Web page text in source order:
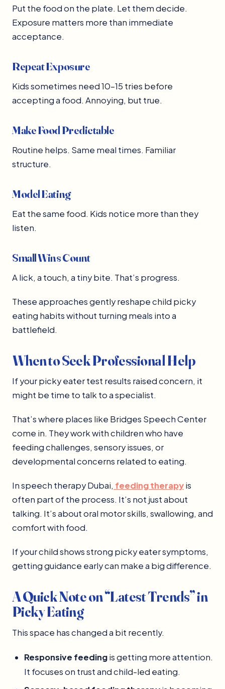
Put the food on the plate. Let them decide.
Exposure matters more than immediate
acceptance.
Repeat Exposure
Kids sometimes need 10–15 tries before
accepting a food. Annoying, but true.
Make Food Predictable
Routine helps. Same meal times. Familiar
structure.
Model Eating
Eat the same food. Kids notice more than they
listen.
Small Wins Count
A lick, a touch, a tiny bite. That’s progress.
These approaches gently reshape child picky
eating habits without turning meals into a
battlefield.
When to Seek Professional Help
If your picky eater test results raised concern, it
might be time to talk to a specialist.
That’s where places like Bridges Speech Center
come in. They work with children who have
feeding challenges, sensory issues, or
developmental concerns related to eating.
In speech therapy Dubai, feeding therapyis
often part of the process. It’s not just about
talking. It’s about oral motor skills, swallowing, and
comfort with food.
If your child shows strong picky eater symptoms,
getting guidance early can make a big difference.
A Quick Note on “Latest Trends” in
Picky Eating
This space has changed a bit recently.
Responsive feedingis getting more attention.
It focuses on trust and child-led eating.